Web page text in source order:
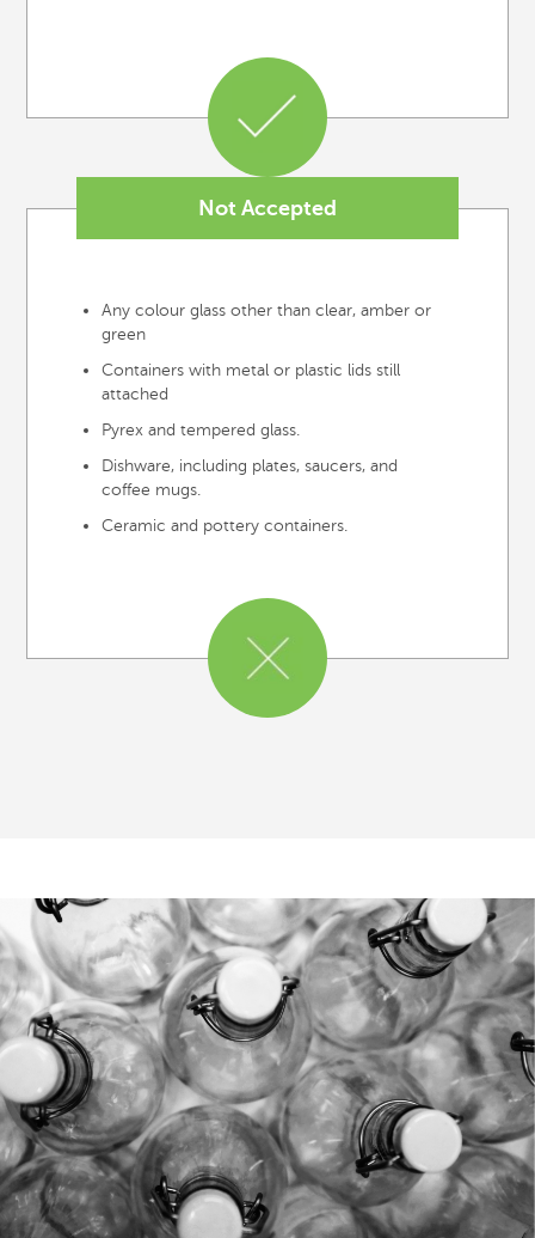
Not Accepted
Any colour glass other than clear, amber or
green
Containers with metal or plastic lids still
attached
Pyrex and tempered glass.
Dishware, including plates, saucers, and
coffee mugs.
Ceramic and pottery containers.